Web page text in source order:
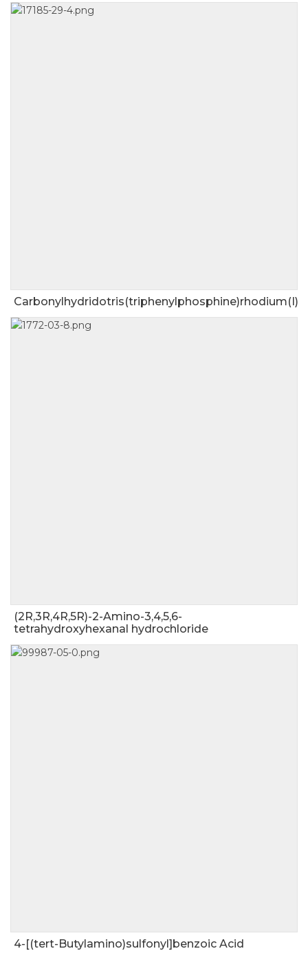
Carbonylhydridotris(triphenylphosphine)rhodium(I)
(2R,3R,4R,5R)-2-Amino-3,4,5,6-
tetrahydroxyhexanal hydrochloride
4-[(tert-Butylamino)sulfonyl]benzoic Acid